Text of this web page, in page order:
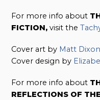
For more info about
FICTION,visit the
Cover art by Matt Dixon
Cover design by
For more info about
REFLECTIONS OF